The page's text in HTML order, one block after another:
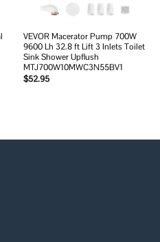
VEVOR Macerator Pump 700W
9600 Lh 32.8 ft Lift 3 Inlets Toilet
Sink Shower Upflush
MTJ700W10MWC3N55BV1
$52.95